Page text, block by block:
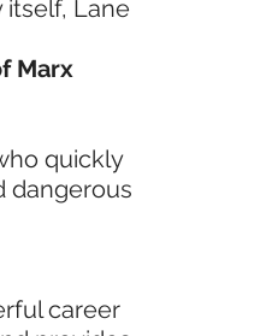
Lane
Marx
quickly
dangerous
career